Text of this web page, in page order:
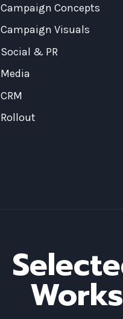
Campaign Concepts
Campaign Visuals
Social & PR
Media
CRM
Rollout
Works